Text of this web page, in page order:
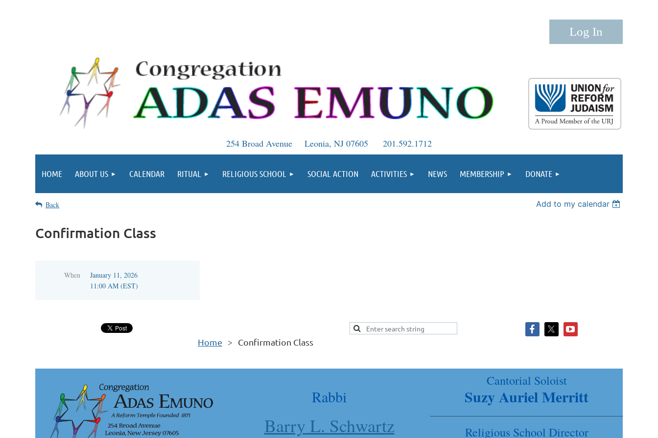
Log in
254 Broad Avenue Leonia, NJ 07605 201.592.1712
HOME ABOUT US CALENDAR RITUAL RELIGIOUS SCHOOL SOCIAL ACTION ACTIVITIES NEWS MEMBERSHIP DONATE
Back Add to my calendar
Confirmation Class
When
January 11, 2026
11:00 AM (EST)
Home Confirmation Class
Rabbi
Barry L. Schwartz
Cantorial Soloist
Suzy Auriel Merritt
Religious School Director